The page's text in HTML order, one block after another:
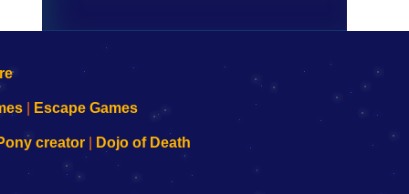
Escape Games
creator| Dojo of Death